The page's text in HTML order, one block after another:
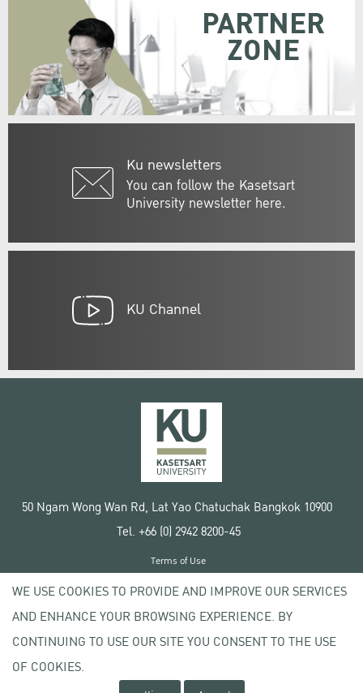
Ku newsletters
You can follow the Kasetsart
University newsletter here.
PARTNER
ZONE
KU Channel
50 Ngam Wong Wan Rd, Lat Yao Chatuchak Bangkok 10900
Tel. +66 (0) 2942 8200-45
Copyright © 2020 Kasetsart University
Terms of Use
Privacy policy
WE USE COOKIES TO PROVIDE AND IMPROVE OUR SERVICES
AND ENHANCE YOUR BROWSING EXPERIENCE. BY
CONTINUING TO USE OUR SITE YOU CONSENT TO THE USE
OF COOKIES.